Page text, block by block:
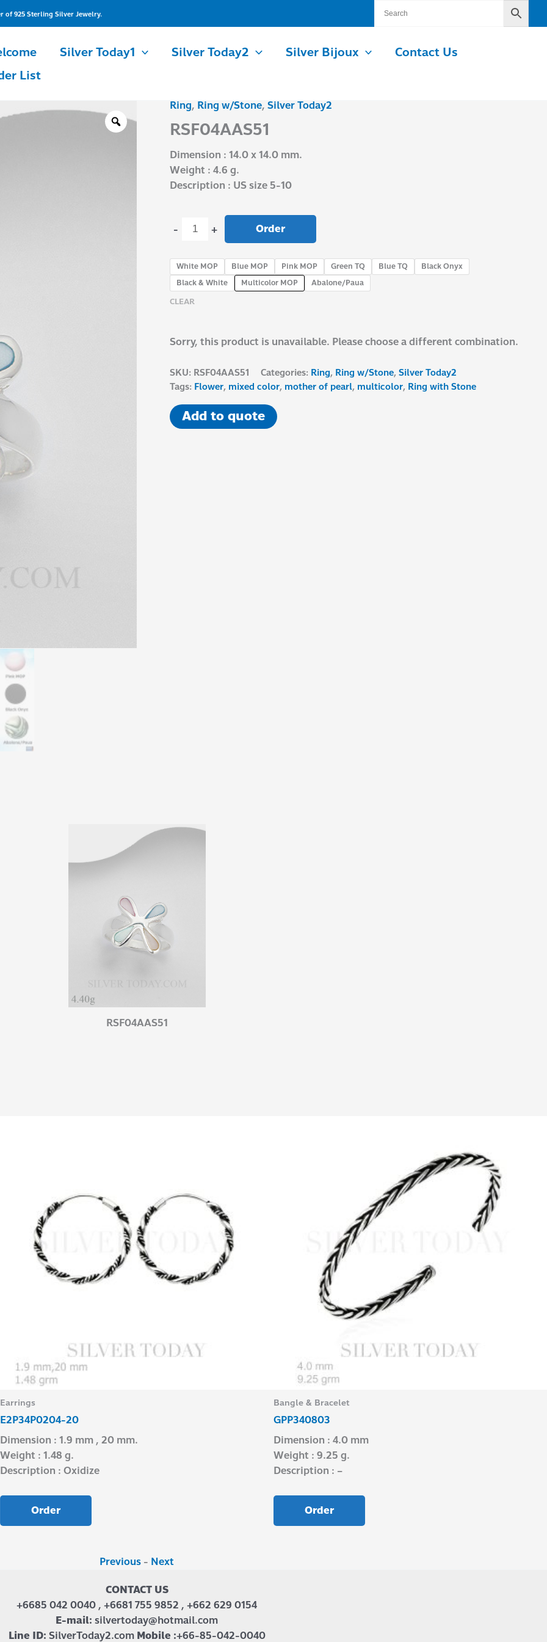
of 925 Sterling Silver Jewelry.
Silver Today1 Silver Today2 Silver Bijoux
Contact Us
List
Ring, Ring w/Stone, Silver Today2
RSF04AAS51
Dimension : 14.0 x 14.0 mm.
Weight : 4.6 g.
Description : US size 5-10
-
RSF04AAS51
quantity
+ Order
White MOP Blue MOP Pink MOP Green TQ Blue TQ
Black Onyx
Black & White
Multicolor MOP Abalone/Paua
CLEAR
Sorry, this product is unavailable. Please choose a different combination.
SKU: RSF04AAS51 Categories: Ring, Ring w/Stone,Silver Today2
Tags: Flower, mixed color, mother of pearl, multicolor, Ring with Stone
Add to quote
RSF04AAS51
Earrings
E2P34P0204-20
Dimension : 1.9 mm , 20 mm.
Weight : 1.48 g.
Description : Oxidize
Order
Bangle & Bracelet
GPP340803
Dimension : 4.0 mm
Weight : 9.25 g.
Description : –
Order
Previous - Next
CONTACT US
+6685 042 0040 , +6681 755 9852 , +662 629 0154
E-mail: silvertoday@hotmail.com
Line ID: SilverToday2.com Mobile :+66-85-042-0040